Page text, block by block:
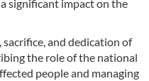
significant impact on the
and dedication of
the role of the national
people and managing